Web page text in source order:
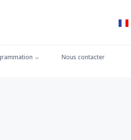
Nous contacter